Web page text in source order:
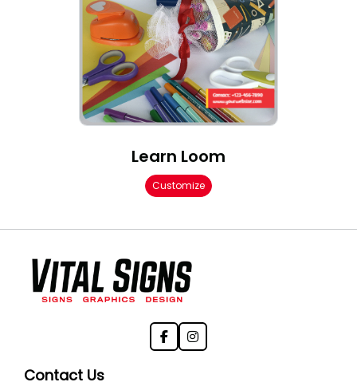
Learn Loom
Customize
Contact Us